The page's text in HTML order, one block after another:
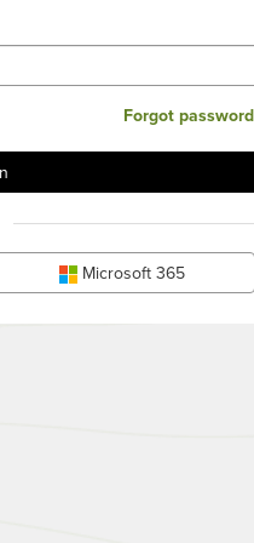
Forgot
Microsoft 365